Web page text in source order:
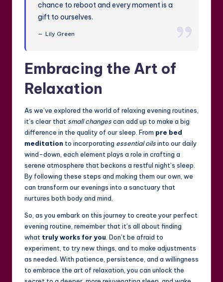
chance to reboot and every moment is a
gift to ourselves.
Lily Green
Embracing the Art of
Relaxation
As we’ve explored the world of relaxing evening routines,
it’s clear that small changescan add up to make a big
difference in the quality of our sleep. From pre bed
meditation to incorporating essential oilsinto our daily
wind-down, each element plays a role in crafting a
serene atmosphere that beckons a restful night’s sleep.
By following these steps and making them our own, we
can transform our evenings into a sanctuary that
nurtures both body and mind.
So, as you embark on this journey to create your perfect
evening routine, remember that it’s all about finding
what truly works for you . Don’t be afraid to
experiment, to try new things, and to make adjustments
as needed. With patience, persistence, and a willingness
to embrace the art of relaxation, you can unlock the